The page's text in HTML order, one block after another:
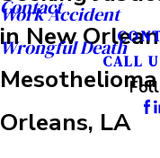
Work Accident
Wrongful Death
Contact
CALL
in New
Orleans, LA